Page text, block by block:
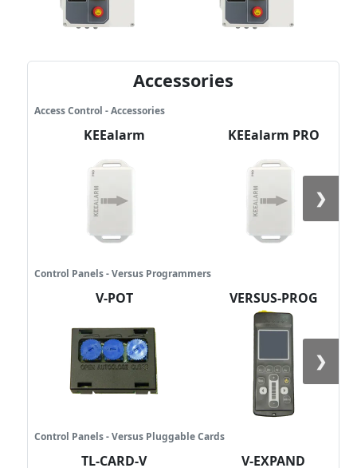
Accessories
Access Control - Accessories
KEEalarm KEEalarm PRO
❯
Control Panels - Versus Programmers
V-POT VERSUS-PROG
❯
Control Panels - Versus Pluggable Cards
TL-CARD-V V-EXPAND